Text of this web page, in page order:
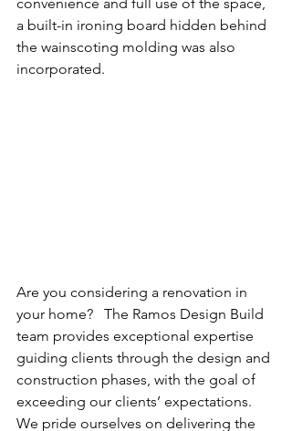
a built-in ironing board hidden behind
the wainscoting molding was also
incorporated.
Are you considering a renovation in
your home?   The Ramos Design Build
team provides exceptional expertise
guiding clients through the design and
construction phases, with the goal of
exceeding our clients’ expectations.
We pride ourselves on delivering the